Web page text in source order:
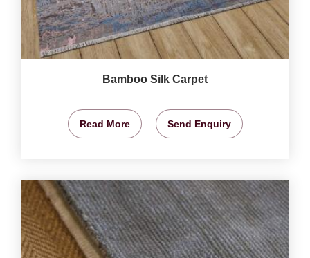
Bamboo Silk Carpet
Read More Send Enquiry